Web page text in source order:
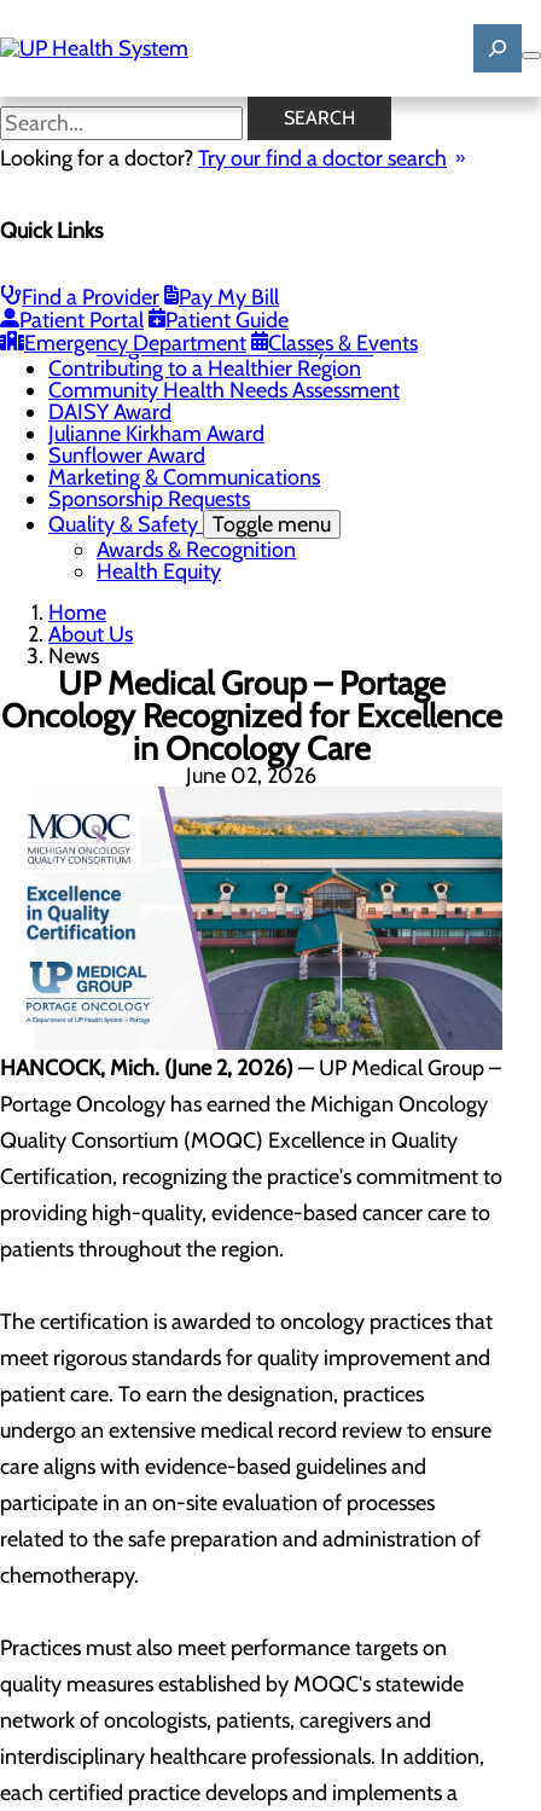
to
main
SEARCH
Looking for a doctor?Try our find a doctor search
Quick Links
Find a Provider
Pay My Bill
Patient Portal
Patient Guide
Emergency Department
Classes & Events
News
Mission, Vision & Core Values
Careers Toggle menu
Registered Nurse Resident Apprenticeship
Program at UP Health System
Contributing to a Healthier Region
Community Health Needs Assessment
DAISY Award
Julianne Kirkham Award
Sunflower Award
Marketing & Communications
Sponsorship Requests
Quality & Safety Toggle menu
Awards & Recognition
Health Equity
Home
About Us
News
UP Medical Group – Portage
Oncology Recognized for Excellence
in Oncology Care
June 02, 2026
HANCOCK, Mich. (June 2, 2026)— UP Medical Group –
Portage Oncology has earned the Michigan Oncology
Quality Consortium (MOQC) Excellence in Quality
Certification, recognizing the practice's commitment to
providing high-quality, evidence-based cancer care to
patients throughout the region.
The certification is awarded to oncology practices that
meet rigorous standards for quality improvement and
patient care. To earn the designation, practices
undergo an extensive medical record review to ensure
care aligns with evidence-based guidelines and
participate in an on-site evaluation of processes
related to the safe preparation and administration of
chemotherapy.
Practices must also meet performance targets on
quality measures established by MOQC's statewide
network of oncologists, patients, caregivers and
interdisciplinary healthcare professionals. In addition,
each certified practice develops and implements a